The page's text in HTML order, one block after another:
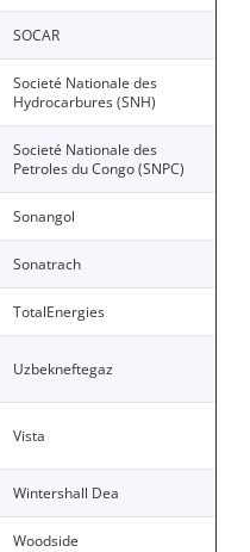
SOCAR
Societé Nationale des
Hydrocarbures (SNH)
Societé Nationale des
Petroles du Congo (SNPC)
Sonangol
Sonatrach
TotalEnergies
Uzbekneftegaz
Vista
Wintershall Dea
Woodside